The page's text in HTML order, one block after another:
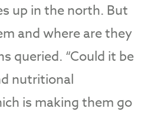
up in the north. But
and where are they
queried. “Could it be
nutritional
is making them go